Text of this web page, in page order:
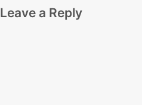
Leave a Reply